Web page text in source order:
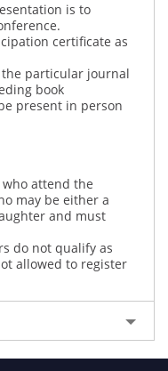
is to
certificate as
particular journal
book
present in person
who attend the
may be either a
and must
do not qualify as
allowed to register